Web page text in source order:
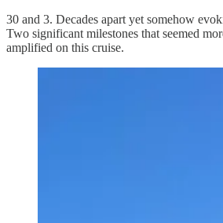
30 and 3. Decades apart yet somehow
Two significant milestones that seemed
amplified on this cruise.